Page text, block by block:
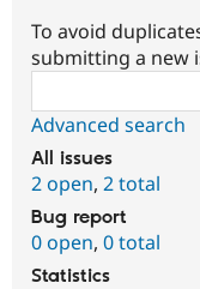
To avoid
submitting a new
Advanced search
All issues
2 open, 2 total
Bug report
0 open, 0 total
Statistics